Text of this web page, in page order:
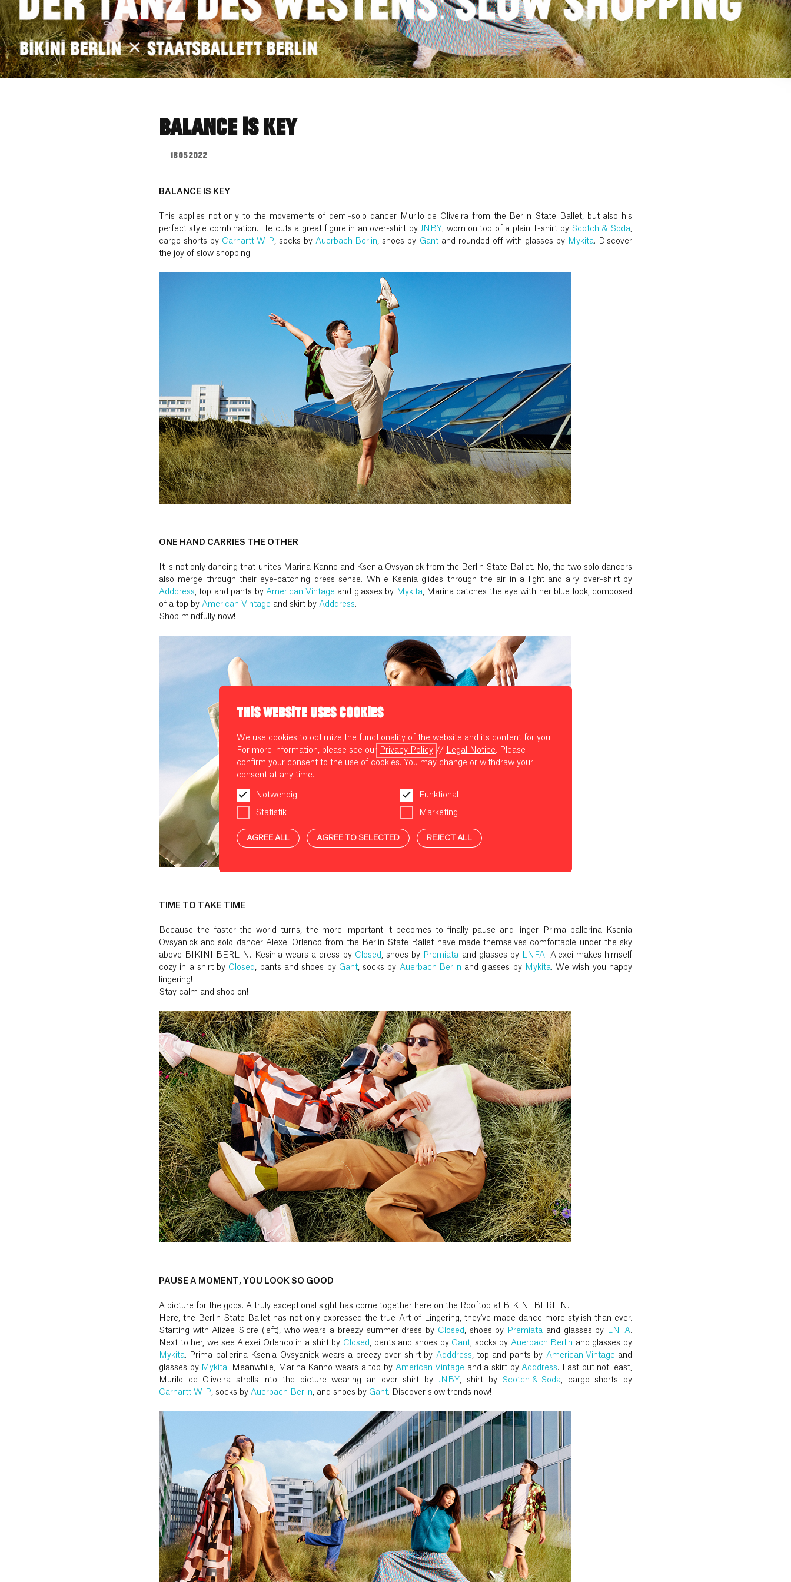
THIS WEBSITE USES COOKIES
We use cookies to optimize the functionality of the website and its content for you.
For more information, please see our Privacy Policy // Legal Notice. Please
confirm your consent to the use of cookies. You may change or withdraw your
consent at any time.
Notwendig Funktional
Statistik Marketing
AGREE ALL AGREE TO SELECTED REJECT ALL
BALANCE IS KEY
18.05.2022
BALANCE IS KEY
This applies not only to the movements of demi-solo dancer Murilo de Oliveira from the Berlin State Ballet, but also his
perfect style combination. He cuts a great figure in an over-shirt byJNBY, worn on top of a plain T-shirt by Scotch & Soda,
cargo shorts by Carhartt WIP, socks byAuerbach Berlin, shoes by Gantand rounded off with glasses by Mykita. Discover
the joy of slow shopping!
ONE HAND CARRIES THE OTHER
It is not only dancing that unites Marina Kanno and Ksenia Ovsyanick from the Berlin State Ballet. No, the two solo dancers
also merge through their eye-catching dress sense. While Ksenia glides through the air in a light and airy over-shirt by
Adddress, top and pants by American Vintage and glasses by Mykita, Marina catches the eye with her blue look, composed
of a top by American Vintage and skirt by Adddress.
Shop mindfully now!
TIME TO TAKE TIME
Because the faster the world turns, the more important it becomes to finally pause and linger. Prima ballerina Ksenia
Ovsyanick and solo dancer Alexei Orlenco from the Berlin State Ballet have made themselves comfortable under the sky
above BIKINI BERLIN. Kesinia wears a dress by Closed , shoes by Premiata and glasses by LNFA. Alexei makes himself
cozy in a shirt by Closed , pants and shoes by Gant, socks by Auerbach Berlin and glasses by Mykita. We wish you happy
lingering!
Stay calm and shop on!
PAUSE A MOMENT, YOU LOOK SO GOOD
A picture for the gods. A truly exceptional sight has come together here on the Rooftop at BIKINI BERLIN.
Here, the Berlin State Ballet has not only expressed the true Art of Lingering, they've made dance more stylish than ever.
Starting with Alizée Sicre (left), who wears a breezy summer dress by Closed , shoes by Premiata and glasses by LNFA.
Next to her, we see Alexei Orlenco in a shirt by Closed , pants and shoes by Gant, socks byAuerbach Berlin and glasses by
Mykita. Prima ballerina Ksenia Ovsyanick wears a breezy over shirt by Adddress, top and pants by American Vintage and
glasses by Mykita. Meanwhile, Marina Kanno wears a top by American Vintage and a skirt byAdddress. Last but not least,
Murilo de Oliveira strolls into the picture wearing an over shirt byJNBY, shirt by Scotch & Soda, cargo shorts by
Carhartt WIP, socks by Auerbach Berlin, and shoes by Gant. Discover slow trends now!